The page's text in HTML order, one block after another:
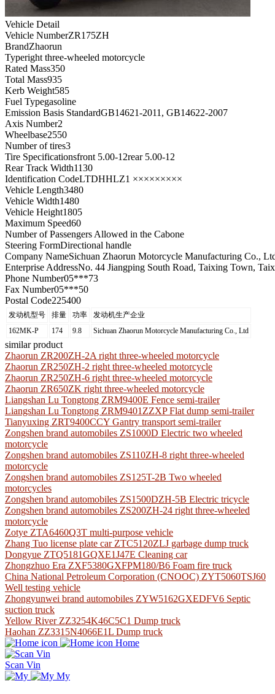
Vehicle Detail
Vehicle NumberZR175ZH
BrandZhaorun
Typeright three-wheeled motorcycle
Rated Mass350
Total Mass935
Kerb Weight585
Fuel Typegasoline
Emission Basis StandardGB14621-2011, GB14622-2007
Axis Number2
Wheelbase2550
Number of tires3
Tire Specificationsfront 5.00-12rear 5.00-12
Rear Track Width1130
Identification CodeLTDHHLZ1 ×××××××××
Vehicle Length3480
Vehicle Width1480
Vehicle Height1805
Maximum Speed60
Number of Passengers Allowed in the Cabone
Steering FormDirectional handle
Company NameSichuan Zhaorun Motorcycle Manufacturing Co.,
Enterprise AddressNo. 44 Jiangping South Road, Taixing Town,
Phone Number05***73
Fax Number05***50
Postal Code225400
发动机型号 排量 功率
发动机生产企业
162MK-P
174 9.8 Sichuan Zhaorun Motorcycle Manufacturing Co., Ltd
similar product
Zhaorun ZR200ZH-2A right three-wheeled motorcycle
Zhaorun ZR250ZH-2 right three-wheeled motorcycle
Zhaorun ZR250ZH-6 right three-wheeled motorcycle
Zhaorun ZR650ZK right three-wheeled motorcycle
Liangshan Lu Tongtong ZRM9400E Fence semi-trailer
Liangshan Lu Tongtong ZRM9401ZZXP Flat dump semi-trailer
Tianyuxing ZRT9400CCY Gantry transport semi-trailer
Zongshen brand automobiles ZS1000D Electric two wheeled
motorcycle
Zongshen brand automobiles ZS110ZH-8 right three-wheeled
motorcycle
Zongshen brand automobiles ZS125T-2B Two wheeled
motorcycles
Zongshen brand automobiles ZS1500DZH-5B Electric tricycle
Zongshen brand automobiles ZS200ZH-24 right three-wheeled
motorcycle
Zotye ZTA6460Q3T multi-purpose vehicle
Zhang Tuo license plate car ZTC5120ZLJ garbage dump truck
Dongyue ZTQ5181GQXE1J47E Cleaning car
Zhongzhuo Era ZXF5380GXFPM180/B6 Foam fire truck
China National Petroleum Corporation (CNOOC) ZYT5060TSJ60
Well testing vehicle
Zhongyunwei brand automobiles ZYW5162GXEDFV6 Septic
suction truck
Yellow River ZZ3254K46C5C1 Dump truck
Haohan ZZ3315N4066E1L Dump truck
Home
Scan Vin
My